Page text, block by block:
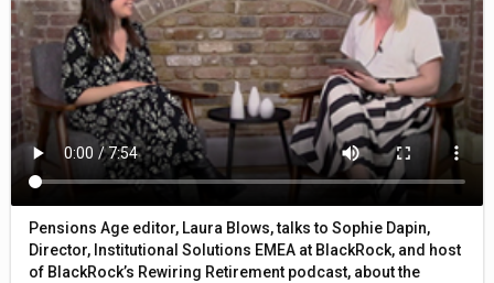
Pensions Age editor, Laura Blows, talks to Sophie Dapin,
Director, Institutional Solutions EMEA at BlackRock, and host
of BlackRock’s Rewiring Retirement podcast, about the